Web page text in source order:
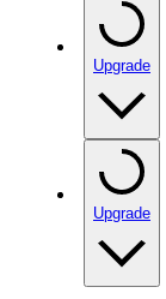
Upgrade
Upgrade